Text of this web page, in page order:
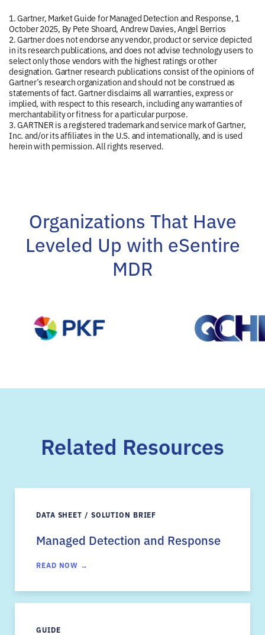
1. Gartner, Market Guide for Managed Detection and Response, 1
October 2025, By Pete Shoard, Andrew Davies, Angel Berrios
2. Gartner does not endorse any vendor, product or service depicted
in its research publications, and does not advise technology users to
select only those vendors with the highest ratings or other
designation. Gartner research publications consist of the opinions of
Gartner’s research organization and should not be construed as
statements of fact. Gartner disclaims all warranties, express or
implied, with respect to this research, including any warranties of
merchantability or fitness for a particular purpose.
3. GARTNER is a registered trademark and service mark of Gartner,
Inc. and/or its affiliates in the U.S. and internationally, and is used
herein with permission. All rights reserved.
Organizations That Have
Leveled Up with eSentire
MDR
Related Resources
DATA SHEET / SOLUTION BRIEF
Managed Detection and Response
READ NOW →
GUIDE